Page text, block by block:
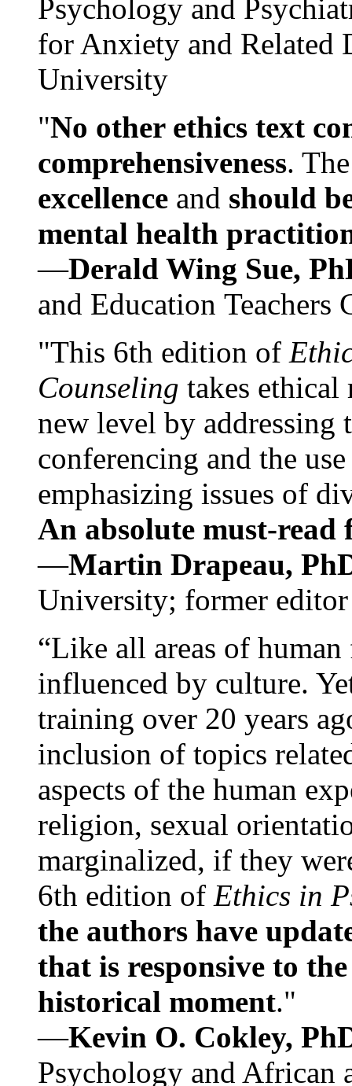
Psychology and
for Anxiety and Related
University
"No other ethics text
comprehensiveness.
excellence and should
mental health
—Derald Wing Sue,
and Education
"This 6th edition of
Counseling takes ethical
new level by
conferencing and the
emphasizing issues of
An absolute must-
—Martin Drapeau,
University; former
“Like all areas of
influenced by culture.
training over 20 years
inclusion of topics
aspects of the human
religion, sexual
marginalized, if they
6th edition of Ethics in
the authors have
that is responsive to
historical moment."
—Kevin O. Cokley,
Psychology and African